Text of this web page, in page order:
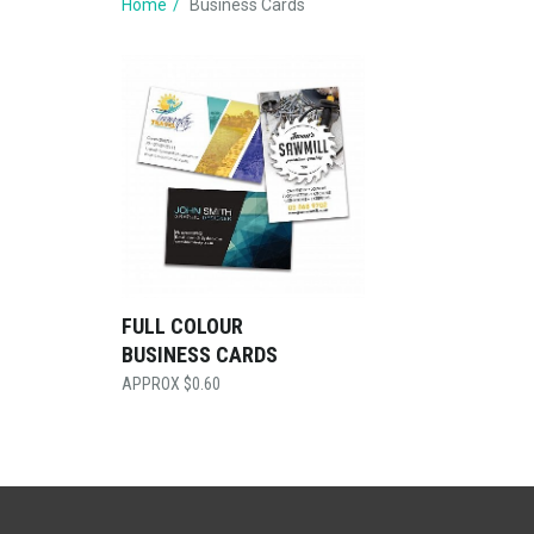
Home Business Cards
FULL COLOUR
BUSINESS CARDS
$0.60